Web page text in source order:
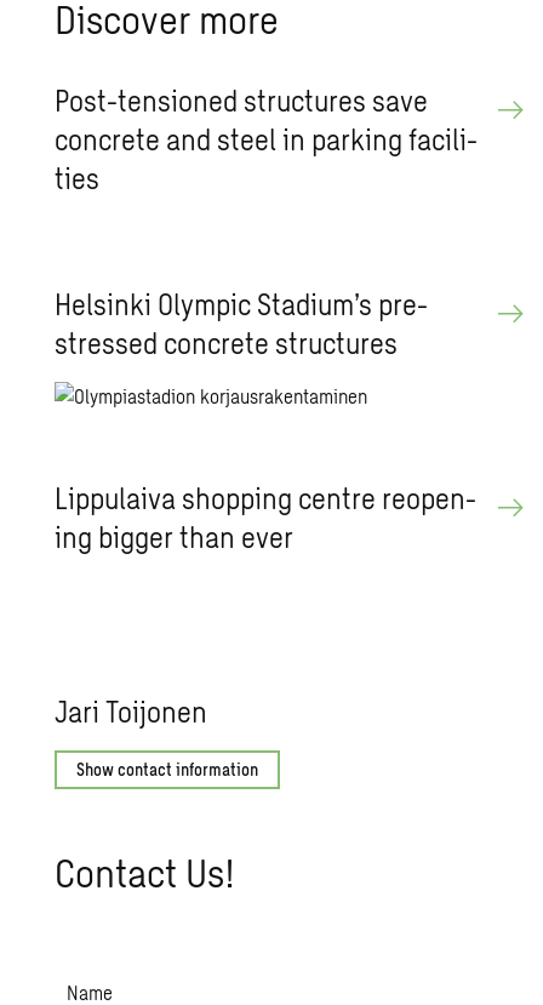
Dis­cover more
Post-ten­sioned struc­tures save
con­crete and steel in park­ing fa­cil­i­
ties
Helsinki Olympic Sta­dium’s pre­
stressed con­crete struc­tures
Lip­pu­laiva shop­ping cen­tre re­open­
ing big­ger than ever
Jari Toi­jo­nen
Show contact information
Con­tact Us!
Name